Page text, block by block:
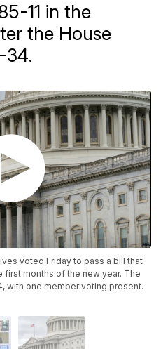
11 in the
the House
34.
voted Friday to pass a bill that
months of the new year. The
with one member voting present.